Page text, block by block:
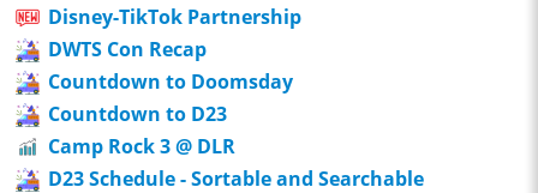
Disney-TikTok Partnership
DWTS Con Recap
Countdown to Doomsday
Countdown to D23
Camp Rock 3 @ DLR
D23 Schedule - Sortable and Searchable